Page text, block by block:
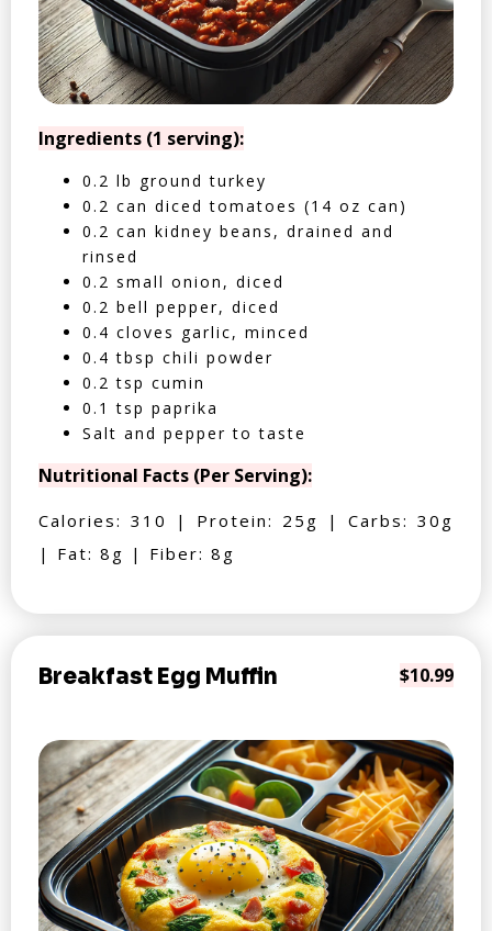
Ingredients (1 serving):
0.2 lb ground turkey
0.2 can diced tomatoes (14 oz can)
0.2 can kidney beans, drained and
rinsed
0.2 small onion, diced
0.2 bell pepper, diced
0.4 cloves garlic, minced
0.4 tbsp chili powder
0.2 tsp cumin
0.1 tsp paprika
Salt and pepper to taste
Nutritional Facts (Per Serving):
Calories: 310 | Protein: 25g | Carbs: 30g
| Fat: 8g | Fiber: 8g
Breakfast Egg Muffin $10.99